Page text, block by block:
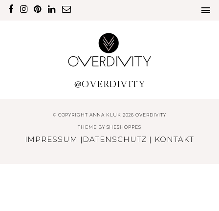
@OVERDIVITY
© COPYRIGHT ANNA KLUK 2026 OVERDIVITY
THEME BY SHESHOPPES
IMPRESSUM | DATENSCHUTZ | KONTAKT